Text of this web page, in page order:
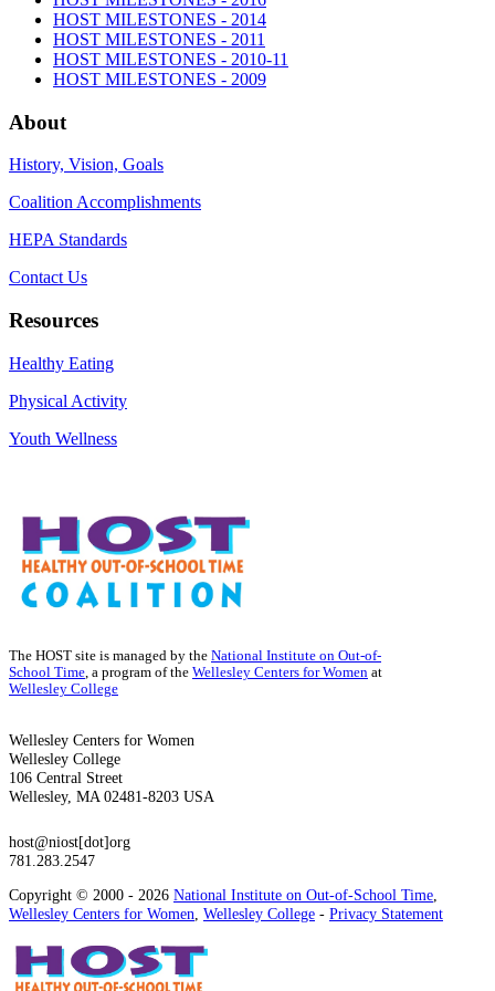
HOST MILESTONES - 2014
HOST MILESTONES - 2011
HOST MILESTONES - 2010-11
HOST MILESTONES - 2009
About
History, Vision, Goals
Coalition Accomplishments
HEPA Standards
Contact Us
Resources
Healthy Eating
Physical Activity
Youth Wellness
The HOST site is managed by the National Institute on Out-of-
School Time, a program of the Wellesley Centers for Women at
Wellesley College
Wellesley Centers for Women
Wellesley College
106 Central Street
Wellesley, MA 02481-8203 USA
host@niost[dot]org
781.283.2547
Copyright © 2000 - 2026 National Institute on Out-of-School Time,
Wellesley Centers for Women, Wellesley College - Privacy Statement